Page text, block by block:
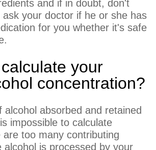
and if in doubt, don't
ask your doctor if he or she has
for you whether it's safe
your
concentration?
alcohol absorbed and retained
impossible to calculate
are too many contributing
alcohol is processed by your